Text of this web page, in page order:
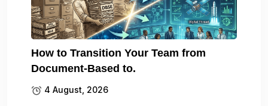
How to Transition Your Team from
Document-Based to.
4 August, 2026